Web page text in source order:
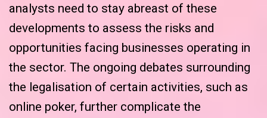
analysts need to stay abreast of these
developments to assess the risks and
opportunities facing businesses operating in
the sector. The ongoing debates surrounding
the legalisation of certain activities, such as
online poker, further complicate the